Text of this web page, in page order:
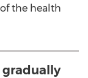
the health